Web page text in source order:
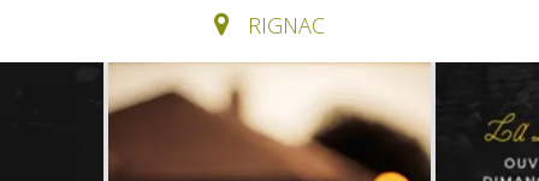
The natural sites
The Ethno-botanical Path
The Moist Area of Maymac
Hôtels and holiday
village
Discovery of the soil
RIGNAC